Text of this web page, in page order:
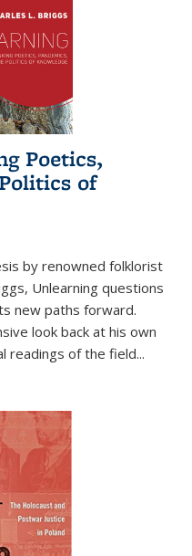
Poetics,
of
by renowned folklorist
Unlearning questions
new paths forward.
look back at his own
readings of the field...